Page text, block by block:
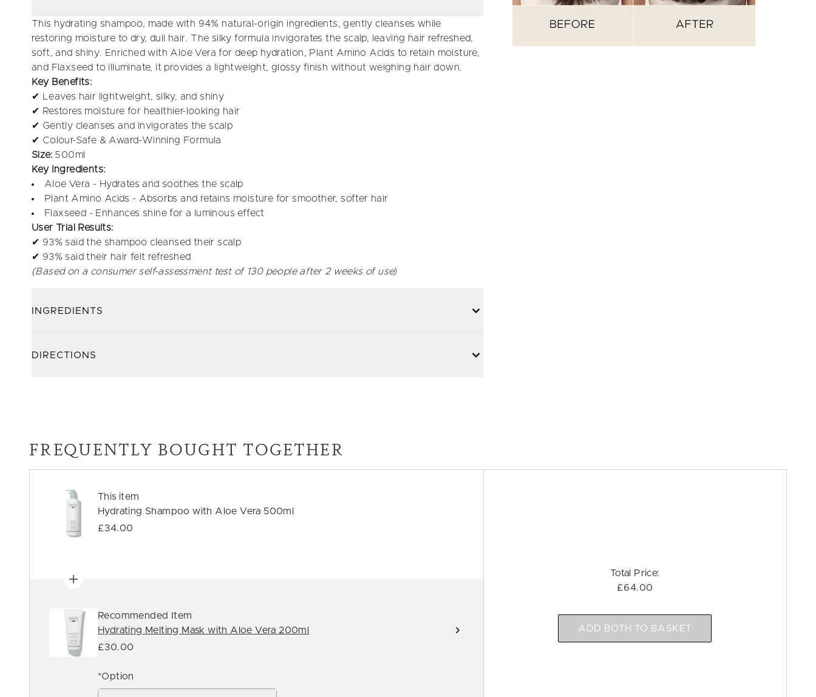
This hydrating shampoo, made with 94% natural-origin ingredients, gently cleanses while
restoring moisture to dry, dull hair. The silky formula invigorates the scalp, leaving hair refreshed,
soft, and shiny. Enriched with Aloe Vera for deep hydration, Plant Amino Acids to retain moisture,
and Flaxseed to illuminate, it provides a lightweight, glossy finish without weighing hair down.
Key Benefits:
✔ Leaves hair lightweight, silky, and shiny
✔ Restores moisture for healthier-looking hair
✔ Gently cleanses and invigorates the scalp
✔ Colour-Safe & Award-Winning Formula
Size: 500ml
Key Ingredients:
Aloe Vera - Hydrates and soothes the scalp
Plant Amino Acids - Absorbs and retains moisture for smoother, softer hair
Flaxseed - Enhances shine for a luminous effect
User Trial Results:
✔ 93% said the shampoo cleansed their scalp
✔ 93% said their hair felt refreshed
(Based on a consumer self-assessment test of 130 people after 2 weeks of use)
INGREDIENTS
DIRECTIONS
FREQUENTLY BOUGHT TOGETHER
This item
Hydrating Shampoo with Aloe Vera 500ml
£34.00
Recommended Item
Hydrating Melting Mask with Aloe Vera 200ml
£30.00
*Option
Total Price:
£64.00
ADD BOTH TO BASKET